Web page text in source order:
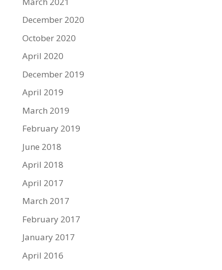
December 2020
October 2020
April 2020
December 2019
April 2019
March 2019
February 2019
June 2018
April 2018
April 2017
March 2017
February 2017
January 2017
April 2016